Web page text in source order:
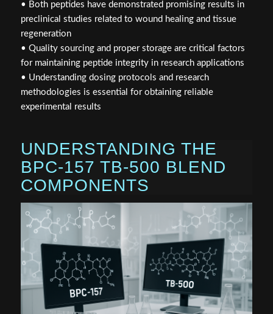
• Both peptides have demonstrated promising results in
preclinical studies related to wound healing and tissue
regeneration
• Quality sourcing and proper storage are critical factors
for maintaining peptide integrity in research applications
• Understanding dosing protocols and research
methodologies is essential for obtaining reliable
experimental results
UNDERSTANDING THE
BPC-157 TB-500 BLEND
COMPONENTS